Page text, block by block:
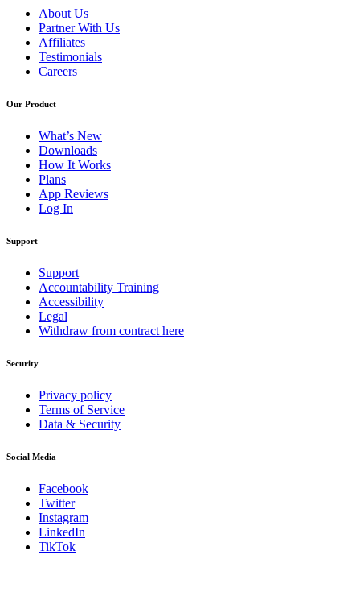
About Us
Partner With Us
Affiliates
Testimonials
Careers
Our Product
What’s New
Downloads
How It Works
Plans
App Reviews
Log In
Support
Support
Accountability Training
Accessibility
Legal
Withdraw from contract here
Security
Privacy policy
Terms of Service
Data & Security
Social Media
Facebook
Twitter
Instagram
LinkedIn
TikTok